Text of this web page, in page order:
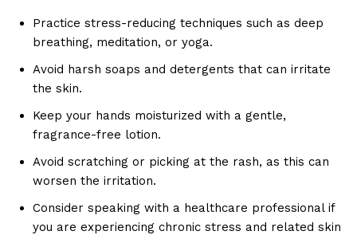
Practice stress-reducing techniques such as deep
breathing, meditation, or yoga.
Avoid harsh soaps and detergents that can irritate
the skin.
Keep your hands moisturized with a gentle,
fragrance-free lotion.
Avoid scratching or picking at the rash, as this can
worsen the irritation.
Consider speaking with a healthcare professional if
you are experiencing chronic stress and related skin